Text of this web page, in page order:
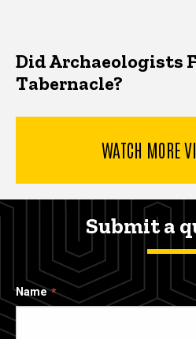
Did Archaeologists
Tabernacle?
WATCH MORE
Submit a
Name